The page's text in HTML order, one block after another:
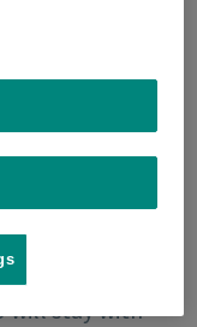
form of
will stay with